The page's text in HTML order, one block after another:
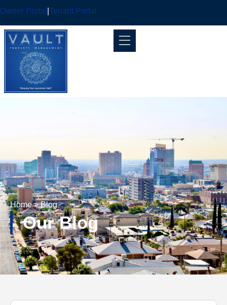
Owner Portal Tenant Portal
Home> Blog
Our Blog